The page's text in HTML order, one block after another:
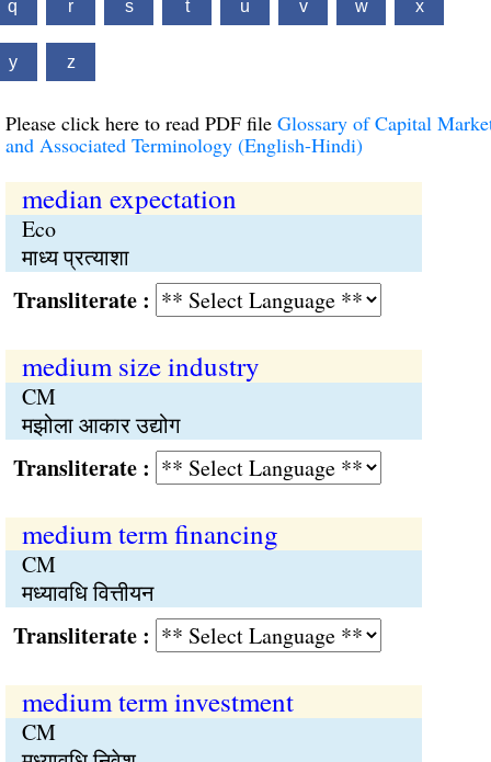
q r s t u v w x
y z
Please click here to read PDF file Glossary of Capital
and Associated Terminology (English-Hindi)
median expectation
Eco
माध्य प्रत्याशा
:
medium size industry
CM
मझोला आकार उद्योग
:
medium term financing
CM
मध्यावधि वित्तीयन
:
medium term investment
CM